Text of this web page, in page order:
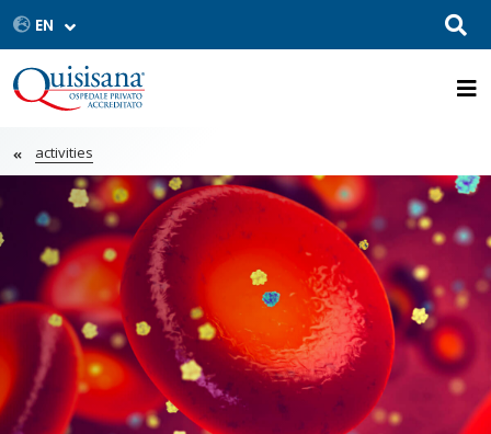
activities